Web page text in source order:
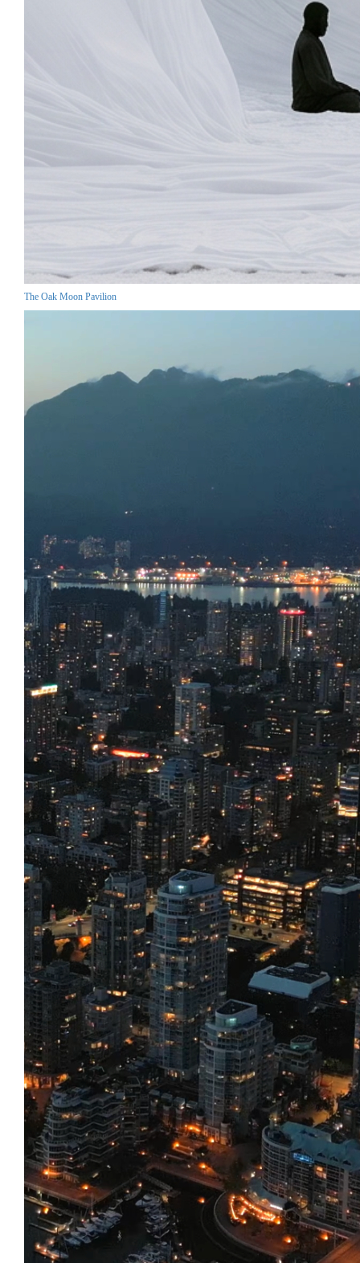
The Oak Moon Pavilion